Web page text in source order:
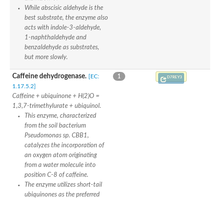
While abscisic aldehyde is the
best substrate, the enzyme also
acts with indole-3-aldehyde,
1-naphthaldehyde and
benzaldehyde as substrates,
but more slowly.
Caffeine dehydrogenase. [EC:
1.17.5.2]
Caffeine + ubiquinone + H(2)O =
1,3,7-trimethylurate + ubiquinol.
This enzyme, characterized
from the soil bacterium
Pseudomonas sp. CBB1,
catalyzes the incorporation of
an oxygen atom originating
from a water molecule into
position C-8 of caffeine.
The enzyme utilizes short-tail
ubiquinones as the preferred
1 D7REY3